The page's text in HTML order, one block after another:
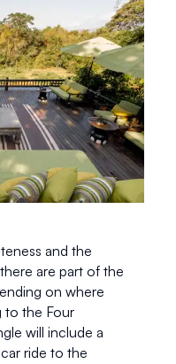
and the
are part of the
on where
to the Four
will include a
ride to the